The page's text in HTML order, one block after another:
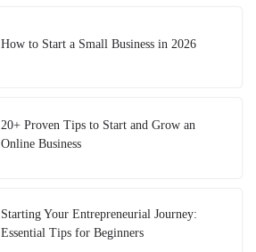
How to Start a Small Business in 2026
20+ Proven Tips to Start and Grow an
Online Business
Starting Your Entrepreneurial Journey:
Essential Tips for Beginners